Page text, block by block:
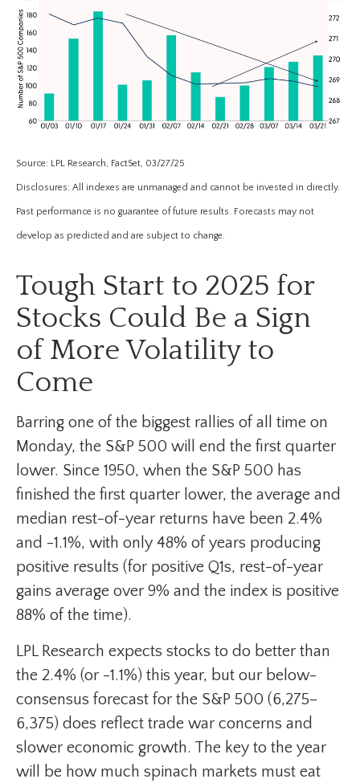
Source: LPL Research, FactSet, 03/27/25
Disclosures: All indexes are unmanaged and cannot be invested in directly.
Past performance is no guarantee of future results. Forecasts may not
develop as predicted and are subject to change.
Tough Start to 2025 for
Stocks Could Be a Sign
of More Volatility to
Come
Barring one of the biggest rallies of all time on
Monday, the S&P 500 will end the first quarter
lower. Since 1950, when the S&P 500 has
finished the first quarter lower, the average and
median rest-of-year returns have been 2.4%
and -1.1%, with only 48% of years producing
positive results (for positive Q1s, rest-of-year
gains average over 9% and the index is positive
88% of the time).
LPL Research expects stocks to do better than
the 2.4% (or -1.1%) this year, but our below-
consensus forecast for the S&P 500 (6,275–
6,375) does reflect trade war concerns and
slower economic growth. The key to the year
will be how much spinach markets must eat